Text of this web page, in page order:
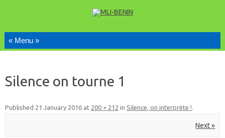
Skip to content
Silence on tourne 1
Published 21 January 2016 at 200 × 212 in Silence, on interprète !.
Next »